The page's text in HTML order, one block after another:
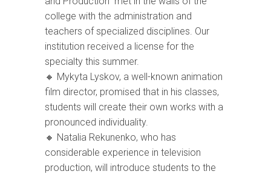
college with the administration and
teachers of specialized disciplines. Our
institution received a license for the
specialty this summer.
🔸 Mykyta Lyskov, a well-known animation
film director, promised that in his classes,
students will create their own works with a
pronounced individuality.
🔸 Natalia Rekunenko, who has
considerable experience in television
production, will introduce students to the